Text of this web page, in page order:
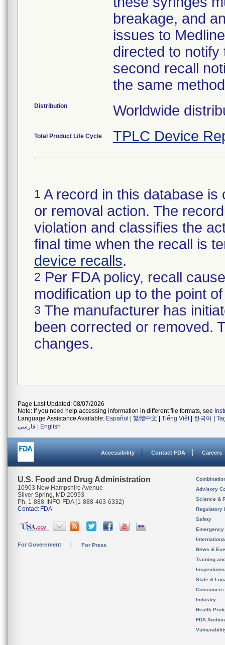
breakage, and
issues to
directed to
second recall
the same
Distribution Worldwide
Total Product Life Cycle TPLC Device
1 A record in this database
or removal action. The
violation and classifies the
final time when the recall is
device recalls.
2 Per FDA policy, recall
modification up to the point
3 The manufacturer has
been corrected or removed.
changes.
Page Last Updated: 08/07/2026
Note: If you need help accessing information in different file formats, see
Language Assistance Available: Español 繁體中文 Tiếng Việt| 한국어
فارسی
English
Accessibility Contact FDA Careers
U.S. Food and Drug Administration
10903 New Hampshire Avenue
Silver Spring, MD 20993
Ph. 1-888-INFO-FDA (1-888-463-6332)
Contact FDA
For Government For Press
Advisory
Science &
Regulatory
Safety
News &
Training
State &
Consumers
Industry
Health
FDA